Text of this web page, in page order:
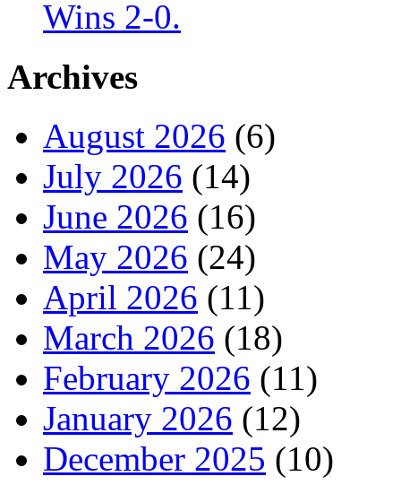
Wins 2-0.
Archives
August 2026 (6)
July 2026 (14)
June 2026 (16)
May 2026 (24)
April 2026 (11)
March 2026 (18)
February 2026 (11)
January 2026 (12)
December 2025 (10)